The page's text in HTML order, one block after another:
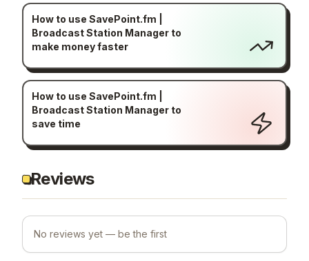
How to use SavePoint.fm |
Broadcast Station Manager to
make money faster
How to use SavePoint.fm |
Broadcast Station Manager to
save time
Reviews
No reviews yet — be the first